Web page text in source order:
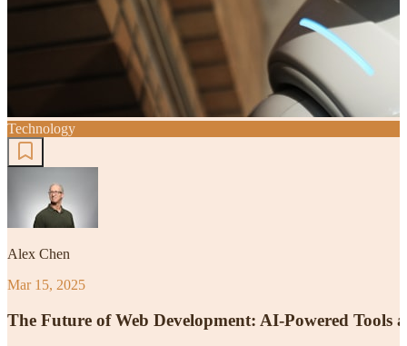
Technology
Alex Chen
Mar 15, 2025
The Future of Web Development: AI-Powered Tools